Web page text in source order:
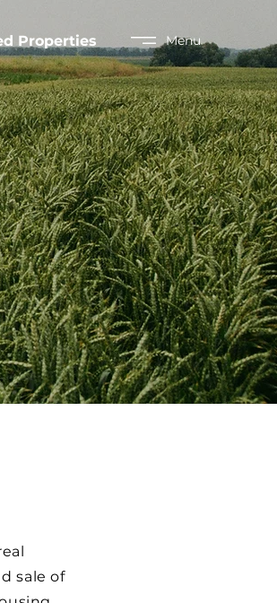
Properties Menu
sale of